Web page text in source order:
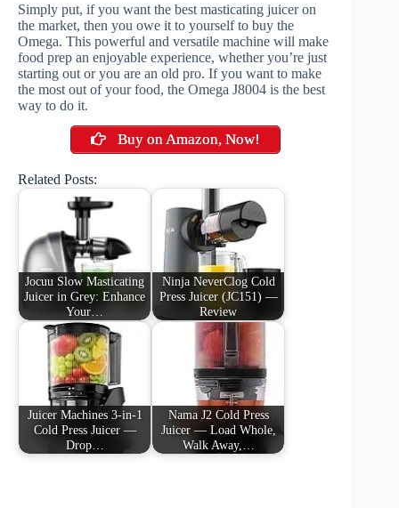
Simply put, if you want the best masticating juicer on
the market, then you owe it to yourself to buy the
Omega. This powerful and versatile machine will make
food prep an enjoyable experience, whether you’re just
starting out or you are an old pro. If you want to make
the most out of your food, the Omega J8004 is the best
way to do it.
Buy on Amazon, Now!
Related Posts:
Jocuu Slow Masticating
Juicer in Grey: Enhance
Your…
Ninja NeverClog Cold
Press Juicer (JC151) —
Review
Juicer Machines 3-in-1
Cold Press Juicer —
Drop…
Nama J2 Cold Press
Juicer — Load Whole,
Walk Away,…